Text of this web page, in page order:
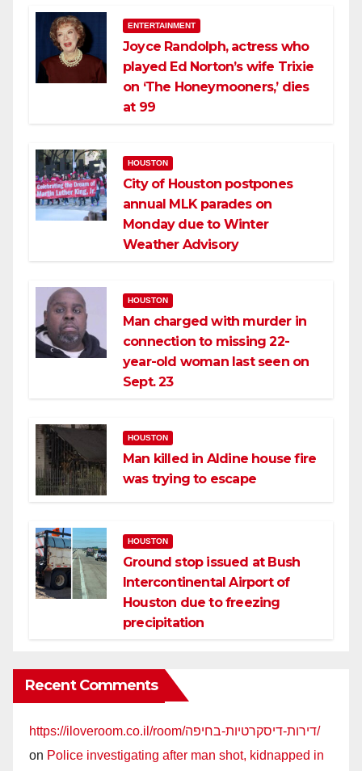
ENTERTAINMENT
Joyce Randolph, actress who
played Ed Norton’s wife Trixie
on ‘The Honeymooners,’ dies
at 99
HOUSTON
City of Houston postpones
annual MLK parades on
Monday due to Winter
Weather Advisory
HOUSTON
Man charged with murder in
connection to missing 22-
year-old woman last seen on
Sept. 23
HOUSTON
Man killed in Aldine house fire
was trying to escape
HOUSTON
Ground stop issued at Bush
Intercontinental Airport of
Houston due to freezing
precipitation
Recent Comments
https://iloveroom.co.il/room/דירות-דיסקרטיות-בחיפה/
on Police investigating after man shot, kidnapped in